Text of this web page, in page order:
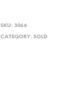
SKU:3066
CATEGORY:SOLD